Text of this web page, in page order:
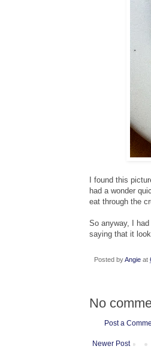
I found this
had a wonder
eat through the
So anyway, I
saying that it
Posted byAngie at
No
Post a
Newer Post